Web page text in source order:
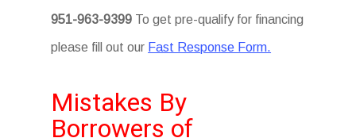
951-963-9399 To get pre-qualify for financing
please fill out our Fast Response Form.
Mistakes By
Borrowers of